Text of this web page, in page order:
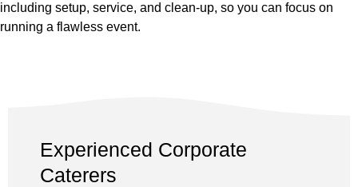
including setup, service, and clean-up, so you can focus on
running a flawless event.
Experienced Corporate
Caterers